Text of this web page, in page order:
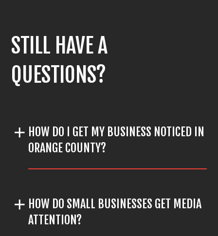
STILL HAVE A
QUESTIONS?
HOW DO I GET MY BUSINESS NOTICED IN
ORANGE COUNTY?
HOW DO SMALL BUSINESSES GET MEDIA
ATTENTION?